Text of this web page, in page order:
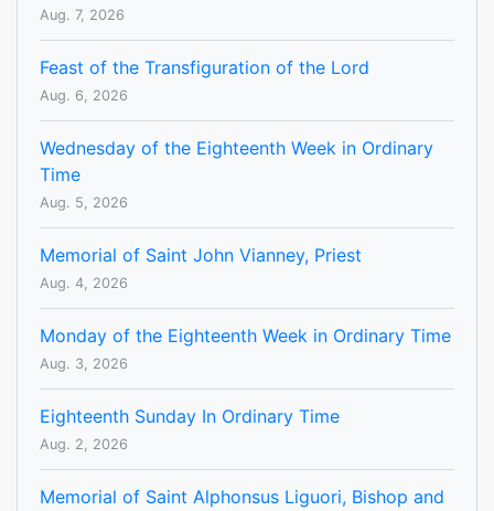
Aug. 7, 2026
Feast of the Transfiguration of the Lord
Aug. 6, 2026
Wednesday of the Eighteenth Week in Ordinary
Time
Aug. 5, 2026
Memorial of Saint John Vianney, Priest
Aug. 4, 2026
Monday of the Eighteenth Week in Ordinary Time
Aug. 3, 2026
Eighteenth Sunday In Ordinary Time
Aug. 2, 2026
Memorial of Saint Alphonsus Liguori, Bishop and